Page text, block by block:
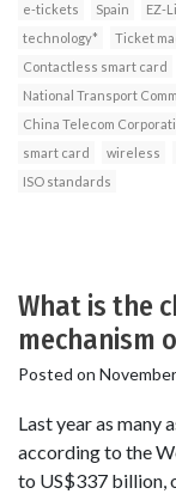
e-tickets
Spain EZ-
technology*
Ticket
Contactless smart card
National Transport
China Telecom
smart card
wireless
ISO standards
What is the
mechanism
Posted on
Last year as many
according to the
to US$337 billion,